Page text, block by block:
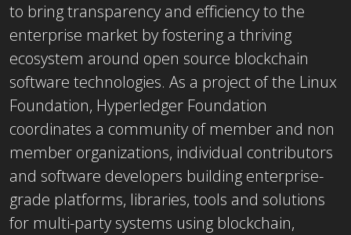
to bring transparency and efficiency to the
enterprise market by fostering a thriving
ecosystem around open source blockchain
software technologies. As a project of the Linux
Foundation, Hyperledger Foundation
coordinates a community of member and non
member organizations, individual contributors
and software developers building enterprise-
grade platforms, libraries, tools and solutions
for multi-party systems using blockchain,